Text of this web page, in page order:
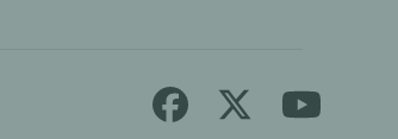
Find FollowFind